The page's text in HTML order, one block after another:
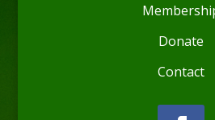
Donate
Contact